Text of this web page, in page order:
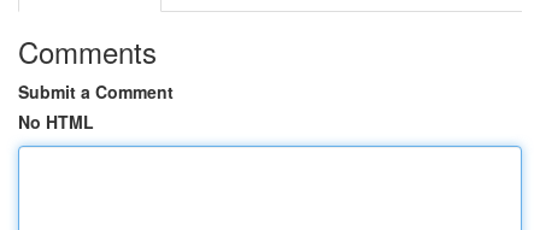
Comments
Submit a Comment
No HTML